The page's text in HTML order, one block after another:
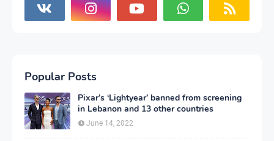
Popular Posts
Pixar’s ‘Lightyear’ banned from screening
in Lebanon and 13 other countries
June 14, 2022